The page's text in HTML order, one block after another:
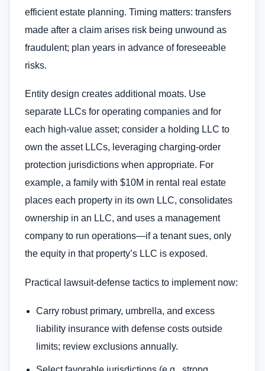
efficient estate planning. Timing matters: transfers
made after a claim arises risk being unwound as
fraudulent; plan years in advance of foreseeable
risks.
Entity design creates additional moats. Use
separate LLCs for operating companies and for
each high-value asset; consider a holding LLC to
own the asset LLCs, leveraging charging-order
protection jurisdictions when appropriate. For
example, a family with $10M in rental real estate
places each property in its own LLC, consolidates
ownership in an LLC, and uses a management
company to run operations—if a tenant sues, only
the equity in that property’s LLC is exposed.
Practical lawsuit-defense tactics to implement now:
Carry robust primary, umbrella, and excess
liability insurance with defense costs outside
limits; review exclusions annually.